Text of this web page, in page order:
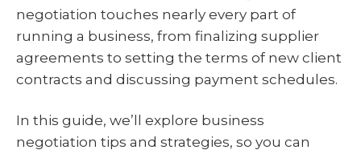
negotiation touches nearly every part of
running a business, from finalizing supplier
agreements to setting the terms of new client
contracts and discussing payment schedules.
In this guide, we’ll explore business
negotiation tips and strategies, so you can